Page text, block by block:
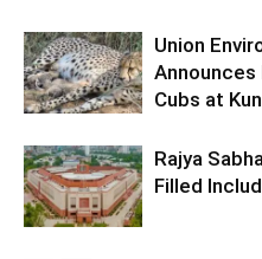
Union
Cubs at
Rajya
Filled